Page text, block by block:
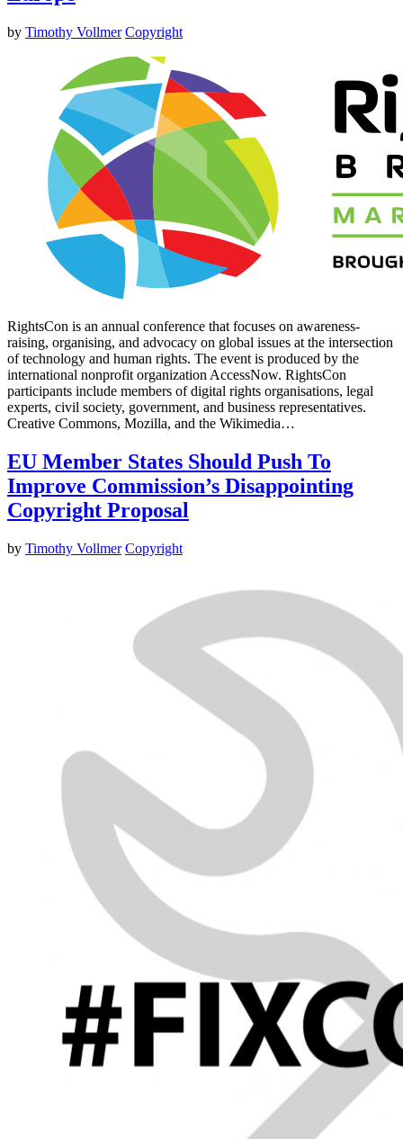
by Timothy Vollmer Copyright
RightsCon is an annual conference that focuses on awareness-
raising, organising, and advocacy on global issues at the intersection
of technology and human rights. The event is produced by the
international nonprofit organization AccessNow. RightsCon
participants include members of digital rights organisations, legal
experts, civil society, government, and business representatives.
Creative Commons, Mozilla, and the Wikimedia…
EU Member States Should Push To
Improve Commission’s Disappointing
Copyright Proposal
by Timothy Vollmer Copyright